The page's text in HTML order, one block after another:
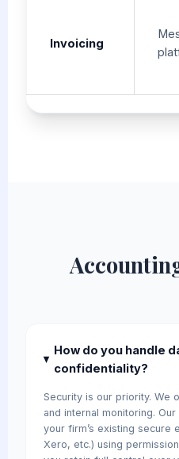
Invoicing
How do you handle
confidentiality?
Security is our priority. We
and internal monitoring.
your firm’s existing secure
Xero, etc.) using